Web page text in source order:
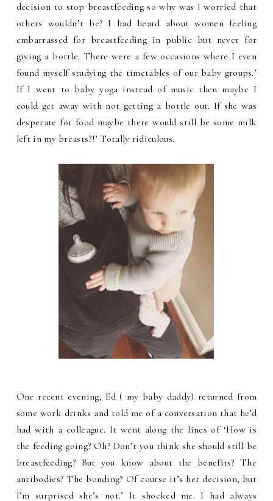
decision to stop breastfeeding so why was I worried that
others wouldn’t be? I had heard about women feeling
embarrassed for breastfeeding in public but never for
giving a bottle. There were a few occasions where I even
found myself studying the timetables of our baby groups.’
If I went to baby yoga instead of music then maybe I
could get away with not getting a bottle out. If she was
desperate for food maybe there would still be some milk
left in my breasts?!’ Totally ridiculous.
One recent evening, Ed ( my baby daddy) returned from
some work drinks and told me of a conversation that he’d
had with a colleague. It went along the lines of ‘How is
the feeding going? Oh? Don’t you think she should still be
breastfeeding? But you know about the benefits? The
antibodies? The bonding? Of course it’s her decision, but
I’m surprised she’s not.’ It shocked me. I had always